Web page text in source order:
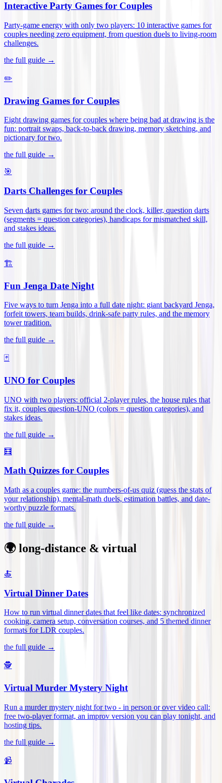
Interactive Party Games for Couples
Party-game energy with only two players: 10 interactive games for
couples needing zero equipment, from question duels to living-room
challenges.
the full guide →
✏️
Drawing Games for Couples
Eight drawing games for couples where being bad at drawing is the
fun: portrait swaps, back-to-back drawing, memory sketching, and
pictionary for two.
the full guide →
🎯
Darts Challenges for Couples
Seven darts games for two: around the clock, killer, question darts
(segments = question categories), handicaps for mismatched skill,
and stakes ideas.
the full guide →
🏗️
Fun Jenga Date Night
Five ways to turn Jenga into a full date night: giant backyard Jenga,
forfeit towers, team builds, drink-safe party rules, and the memory
tower tradition.
the full guide →
🃏
UNO for Couples
UNO with two players: official 2-player rules, the house rules that
fix it, couples question-UNO (colors = question categories), and
stakes ideas.
the full guide →
🧮
Math Quizzes for Couples
Math as a couples game: the numbers-of-us quiz (guess the stats of
your relationship), mental-math duels, estimation battles, and date-
worthy puzzle formats.
the full guide →
🌍 long-distance & virtual
🍝
Virtual Dinner Dates
How to run virtual dinner dates that feel like dates: synchronized
cooking, camera setup, conversation courses, and 5 themed dinner
formats for LDR couples.
the full guide →
🕵️
Virtual Murder Mystery Night
Run a murder mystery night for two - in person or over video call:
free two-player format, an improv version you can play tonight, and
hosting tips.
the full guide →
📹